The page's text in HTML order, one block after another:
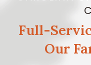
Full-
Our